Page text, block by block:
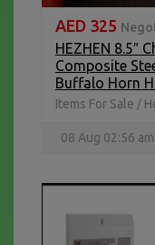
AED 325
HEZHEN 8.5″
Composite
Buffalo Horn
Items For Sale /
08 Aug 02:56 am